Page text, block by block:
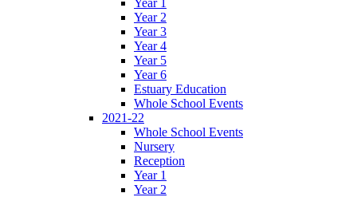
Year 2
Year 3
Year 4
Year 5
Year 6
Estuary Education
Whole School Events
2021-22
Whole School Events
Nursery
Reception
Year 1
Year 2